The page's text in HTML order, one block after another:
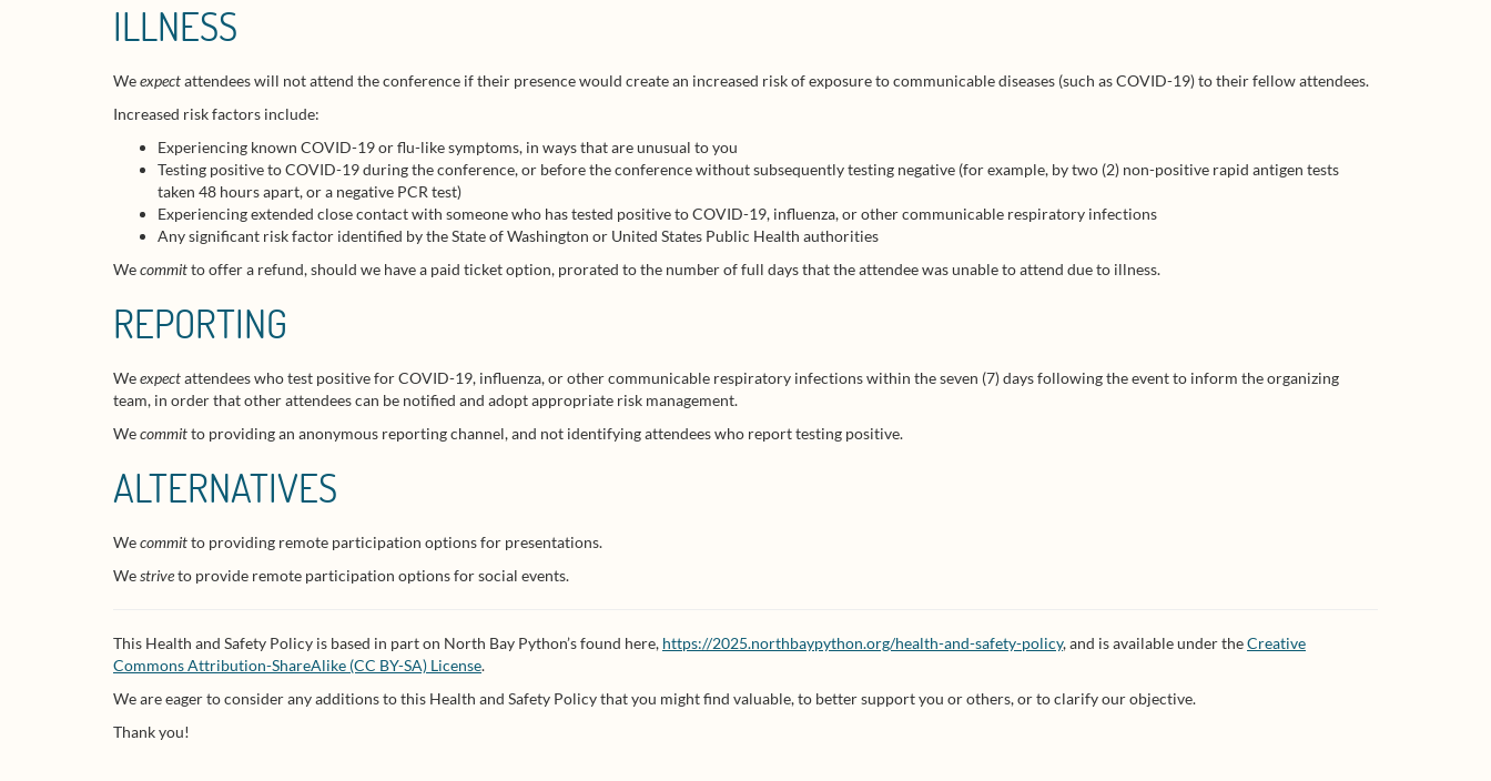
ILLNESS
Weexpectattendees will not attend the conference if their presence would create an increased risk of exposure to communicable diseases (such as COVID-19) to their fellow attendees.
Increased risk factors include:
Experiencing known COVID-19 or flu-like symptoms, in ways that are unusual to you
Testing positive to COVID-19 during the conference, or before the conference without subsequently testing negative (for example, by two (2) non-positive rapid antigen tests
taken 48 hours apart, or a negative PCR test)
Experiencing extended close contact with someone who has tested positive to COVID-19, influenza, or other communicable respiratory infections
Any significant risk factor identified by the State of Washington or United States Public Health authorities
Wecommitto offer a refund, should we have a paid ticket option, prorated to the number of full days that the attendee was unable to attend due to illness.
REPORTING
Weexpectattendees who test positive for COVID-19, influenza, or other communicable respiratory infections within the seven (7) days following the event to inform the organizing
team, in order that other attendees can be notified and adopt appropriate risk management.
Wecommitto providing an anonymous reporting channel, and not identifying attendees who report testing positive.
ALTERNATIVES
Wecommitto providing remote participation options for presentations.
Westriveto provide remote participation options for social events.
This Health and Safety Policy is based in part on North Bay Python’s found here, https://2025.northbaypython.org/health-and-safety-policy, and is available under theCreative
Commons Attribution-ShareAlike (CC BY-SA) License.
We are eager to consider any additions to this Health and Safety Policy that you might find valuable, to better support you or others, or to clarify our objective.
Thank you!